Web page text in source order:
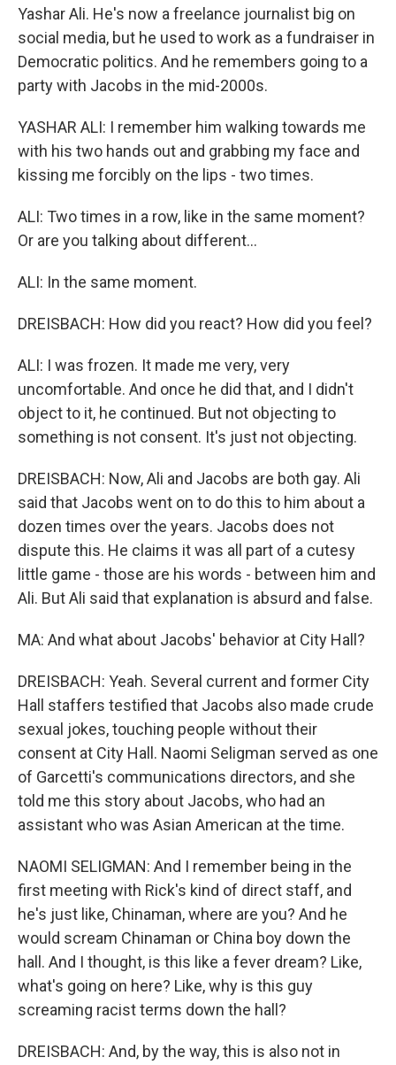
Yashar Ali. He's now a freelance journalist big on
social media, but he used to work as a fundraiser in
Democratic politics. And he remembers going to a
party with Jacobs in the mid-2000s.
YASHAR ALI: I remember him walking towards me
with his two hands out and grabbing my face and
kissing me forcibly on the lips - two times.
ALI: Two times in a row, like in the same moment?
Or are you talking about different...
ALI: In the same moment.
DREISBACH: How did you react? How did you feel?
ALI: I was frozen. It made me very, very
uncomfortable. And once he did that, and I didn't
object to it, he continued. But not objecting to
something is not consent. It's just not objecting.
DREISBACH: Now, Ali and Jacobs are both gay. Ali
said that Jacobs went on to do this to him about a
dozen times over the years. Jacobs does not
dispute this. He claims it was all part of a cutesy
little game - those are his words - between him and
Ali. But Ali said that explanation is absurd and false.
MA: And what about Jacobs' behavior at City Hall?
DREISBACH: Yeah. Several current and former City
Hall staffers testified that Jacobs also made crude
sexual jokes, touching people without their
consent at City Hall. Naomi Seligman served as one
of Garcetti's communications directors, and she
told me this story about Jacobs, who had an
assistant who was Asian American at the time.
NAOMI SELIGMAN: And I remember being in the
first meeting with Rick's kind of direct staff, and
he's just like, Chinaman, where are you? And he
would scream Chinaman or China boy down the
hall. And I thought, is this like a fever dream? Like,
what's going on here? Like, why is this guy
screaming racist terms down the hall?
DREISBACH: And, by the way, this is also not in